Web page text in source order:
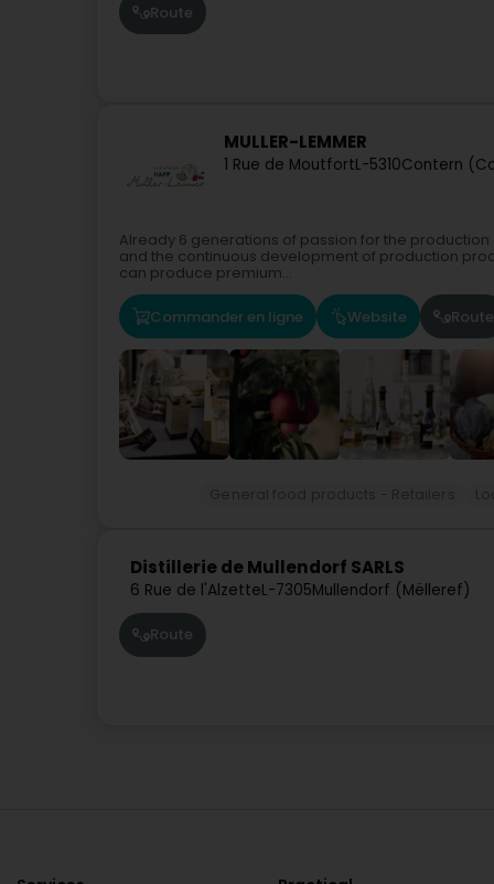
Route
MULLER-LEMMER
1 Rue de MoutfortL-5310Contern
Already 6 generations of passion for the
and the continuous development of production
can produce premium...
Commander en ligne Website Route
Distillerie de Mullendorf SARLS
6 Rue de l'AlzetteL-7305Mullendorf (Mëlleref)
Route